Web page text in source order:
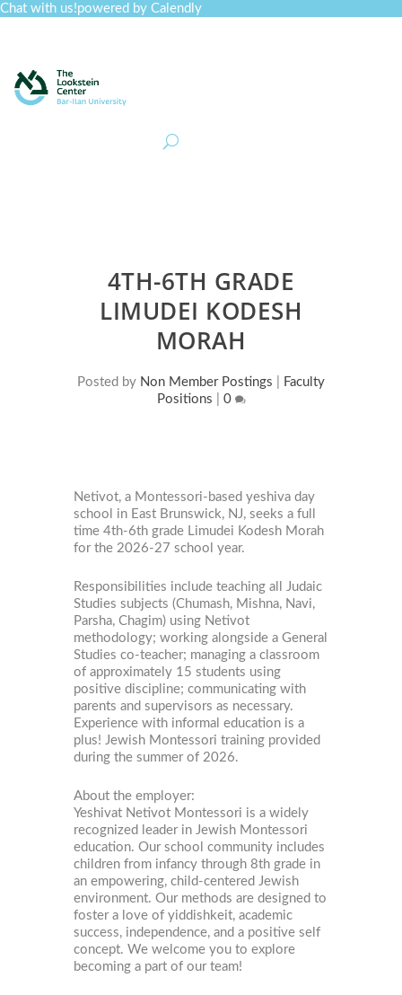
Chat with us!powered by Calendly
4TH-6TH GRADE
LIMUDEI KODESH
MORAH
Posted by Non Member Postings
Faculty
Positions
0
Netivot, a Montessori-based yeshiva day
school in East Brunswick, NJ, seeks a full
time 4th-6th grade Limudei Kodesh Morah
for the 2026-27 school year.
Responsibilities include teaching all Judaic
Studies subjects (Chumash, Mishna, Navi,
Parsha, Chagim) using Netivot
methodology; working alongside a General
Studies co-teacher; managing a classroom
of approximately 15 students using
positive discipline; communicating with
parents and supervisors as necessary.
Experience with informal education is a
plus! Jewish Montessori training provided
during the summer of 2026.
About the employer:
Yeshivat Netivot Montessori is a widely
recognized leader in Jewish Montessori
education. Our school community includes
children from infancy through 8th grade in
an empowering, child-centered Jewish
environment. Our methods are designed to
foster a love of yiddishkeit, academic
success, independence, and a positive self
concept. We welcome you to explore
becoming a part of our team!